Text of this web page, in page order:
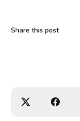
Share this post